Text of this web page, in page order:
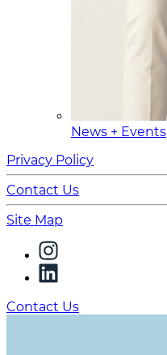
News + Events
Privacy Policy
Contact Us
Site Map
Contact Us